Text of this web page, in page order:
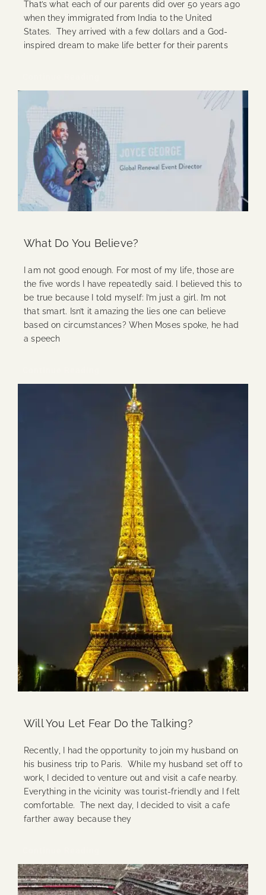
That’s what each of our parents did over 50 years ago
when they immigrated from India to the United
States. They arrived with a few dollars and a God-
inspired dream to make life better for their parents
What Do You Believe?
I am not good enough. For most of my life, those are
the five words I have repeatedly said. I believed this to
be true because I told myself: I’m just a girl. I’m not
that smart. Isn’t it amazing the lies one can believe
based on circumstances? When Moses spoke, he had
a speech
Will You Let Fear Do the Talking?
Recently, I had the opportunity to join my husband on
his business trip to Paris. While my husband set off to
work, I decided to venture out and visit a cafe nearby.
Everything in the vicinity was tourist-friendly and I felt
comfortable. The next day, I decided to visit a cafe
farther away because they